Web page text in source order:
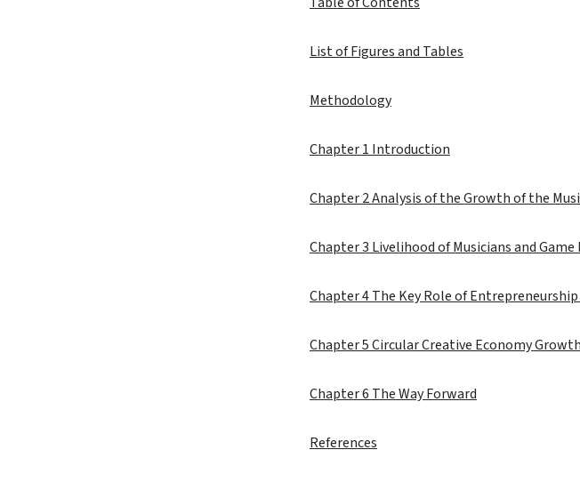
List of Figures and Tables
Methodology
Chapter 1 Introduction
Chapter 2 Analysis of the Growth of the
Chapter 3 Livelihood of Musicians and Game
Chapter 4 The Key Role of
Chapter 5 Circular Creative Economy
Chapter 6 The Way Forward
References